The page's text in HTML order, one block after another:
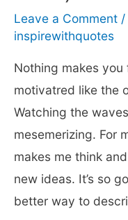
the
Beach
Leave a Comment /
inspirewithquotes
Nothing makes
motivatred like the
Watching the
mesemerizing. For
makes me think
new ideas. It’s so
better way to